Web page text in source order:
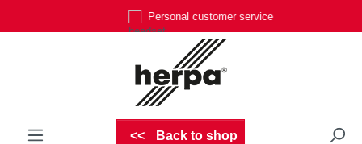
Personal customer service
Back to shop